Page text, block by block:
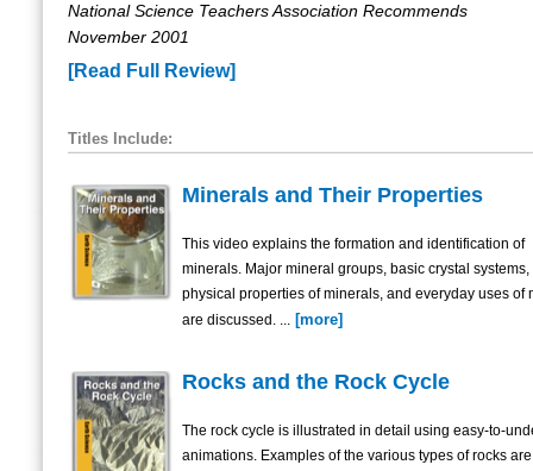
National Science Teachers Association Recommends
November 2001
[Read Full Review]
Titles Include:
Minerals and Their Properties
This video explains the formation and identification of
minerals. Major mineral groups, basic crystal systems,
physical properties of minerals, and everyday uses of
are discussed. ... [more]
Rocks and the Rock Cycle
The rock cycle is illustrated in detail using easy-to-
animations. Examples of the various types of rocks are